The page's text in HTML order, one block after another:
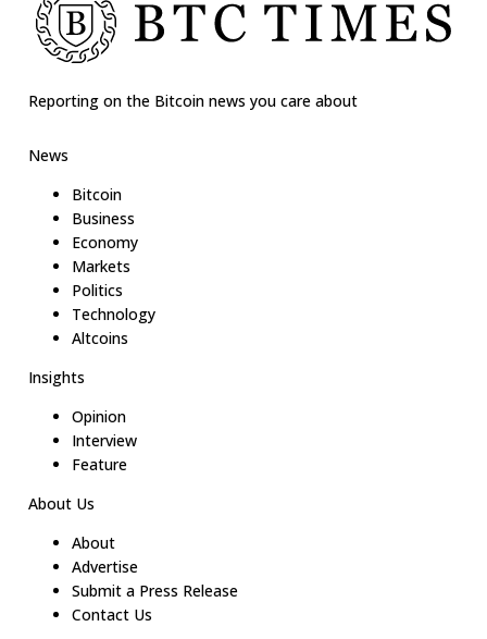
Reporting on the Bitcoin news you care about
News
Bitcoin
Business
Economy
Markets
Politics
Technology
Altcoins
Insights
Opinion
Interview
Feature
About Us
About
Advertise
Submit a Press Release
Contact Us